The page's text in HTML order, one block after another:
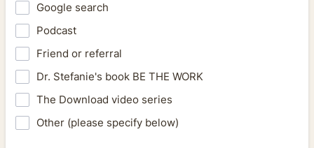
Google search
Podcast
Friend or referral
Dr. Stefanie's book BE THE WORK
The Download video series
Other (please specify below)